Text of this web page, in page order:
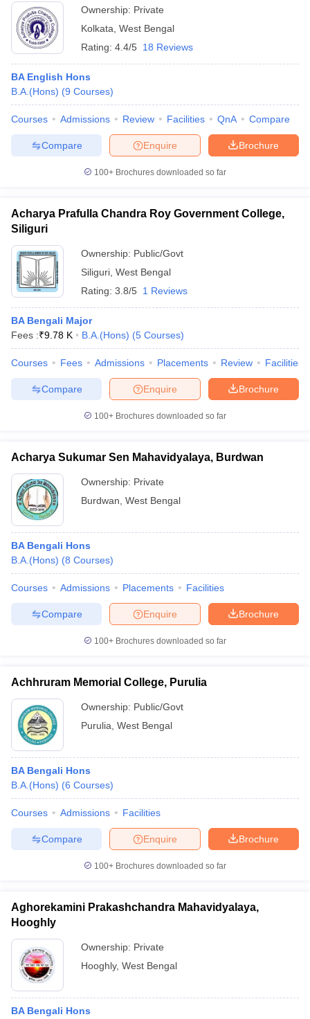
Ownership: Private
Kolkata West Bengal
Rating: 4.4/5 18 Reviews
BA English Hons
B.A.(Hons) (9 Courses)
Courses Admissions Review Facilities QnA Compare
Brochure
Enquire
Compare
100+ Brochures downloaded so far
Acharya Prafulla Chandra Roy Government College,
Siliguri
Ownership: Public/Govt
Siliguri West Bengal
Rating: 3.8/5 1 Reviews
BA Bengali Major
Fees :₹9.78 K B.A.(Hons) (5 Courses)
Courses Fees Admissions Placements Review Facilities
Brochure
Enquire
Compare
100+ Brochures downloaded so far
Acharya Sukumar Sen Mahavidyalaya, Burdwan
Ownership: Private
Burdwan West Bengal
BA Bengali Hons
B.A.(Hons) (8 Courses)
Courses Admissions Placements Facilities
Brochure
Enquire
Compare
100+ Brochures downloaded so far
Achhruram Memorial College, Purulia
Ownership: Public/Govt
Purulia West Bengal
BA Bengali Hons
B.A.(Hons) (6 Courses)
Courses Admissions Facilities
Brochure
Enquire
Compare
100+ Brochures downloaded so far
Aghorekamini Prakashchandra Mahavidyalaya,
Hooghly
Ownership: Private
Hooghly, West Bengal
BA Bengali Hons